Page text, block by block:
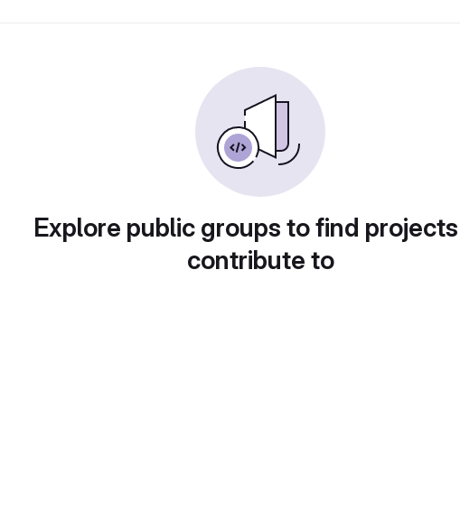
Explore public groups to find
contribute to